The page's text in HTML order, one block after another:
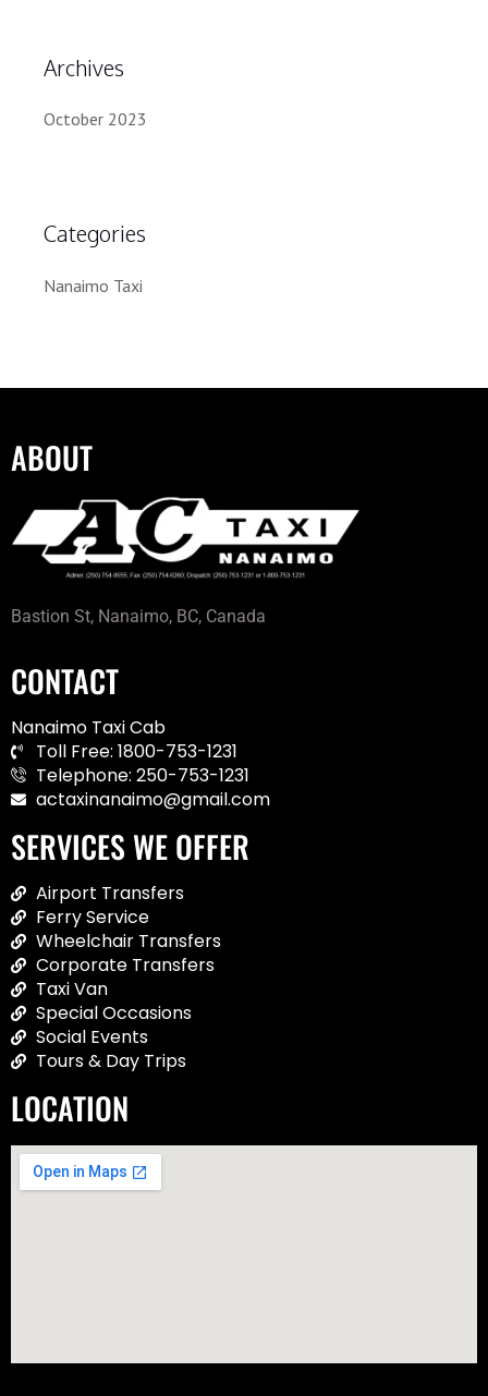
Archives
October 2023
Categories
Nanaimo Taxi
ABOUT
Bastion St, Nanaimo, BC, Canada
CONTACT
Nanaimo Taxi Cab
Toll Free: 1800-753-1231
Telephone: 250-753-1231
actaxinanaimo@gmail.com
SERVICES WE OFFER
Airport Transfers
Ferry Service
Wheelchair Transfers
Corporate Transfers
Taxi Van
Special Occasions
Social Events
Tours & Day Trips
LOCATION